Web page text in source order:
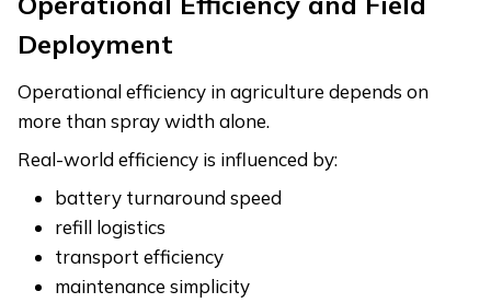
Deployment
Operational efficiency in agriculture depends on
more than spray width alone.
Real-world efficiency is influenced by:
battery turnaround speed
refill logistics
transport efficiency
maintenance simplicity